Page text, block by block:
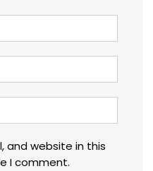
and website in this
I comment.